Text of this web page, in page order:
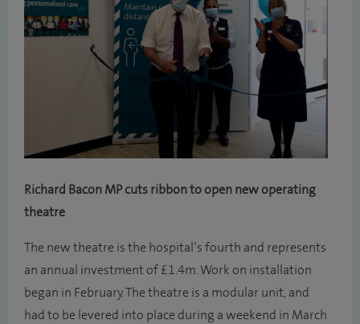
Richard Bacon MP cuts ribbon to open new operating
theatre
The new theatre is the hospital’s fourth and represents
an annual investment of £1.4m. Work on installation
began in February. The theatre is a modular unit, and
had to be levered into place during a weekend in March